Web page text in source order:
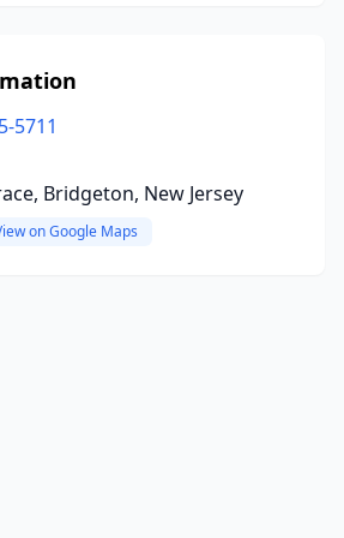
5711
Bridgeton, New Jersey
on Google Maps